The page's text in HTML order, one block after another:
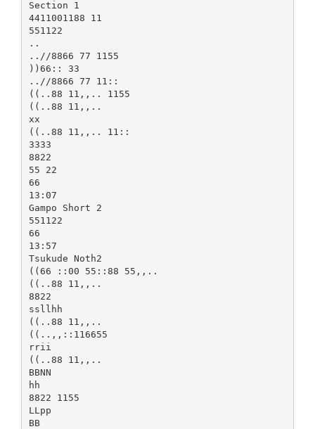
Section 1
4411001188 11
551122
..
..//8866 77 1155
))66:: 33
..//8866 77 11::
((..88 11,,.. 1155
((..88 11,,..
xx
((..88 11,,.. 11::
3333
8822
55 22
66
13:07
Gampo Short 2
551122
66
13:57
Tsukude Noth2
((66 ::00 55::88 55,,..
((..88 11,,..
8822
ssllhh
((..88 11,,..
((..,,::116655
rrii
((..88 11,,..
BBNN
hh
8822 1155
LLpp
BB